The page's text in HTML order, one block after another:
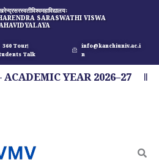
SARASWATHI VISWA
360 Tour
Talk
info@kanchiuniv.ac.i
n
YEAR 2026–27